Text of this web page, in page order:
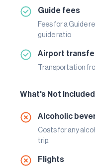
Guide fees
Fees for a Guide
guide ratio
Airport
Transportation
What's Not Included
Alcoholic
Costs for any
trip.
Flights